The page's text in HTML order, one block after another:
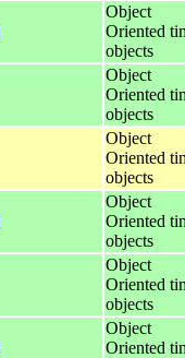
Object
Oriented
objects
Object
Oriented
objects
Object
Oriented
objects
Object
Oriented
objects
Object
Oriented
objects
Object
Oriented